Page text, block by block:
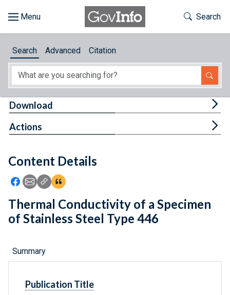
About
Feedback
Toggle
Search
Search Advanced Citation
Content Details
Icon: Share using Facebook
Icon: Share using Email
Icon: Copy Link URL
Icon:View Citations
Download
Actions
Thermal Conductivity of a Specimen
of Stainless Steel Type 446
Summary
Publication Title